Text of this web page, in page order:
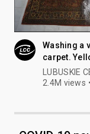
Washing a
carpet.
almost to
patterns😍
2.4M views